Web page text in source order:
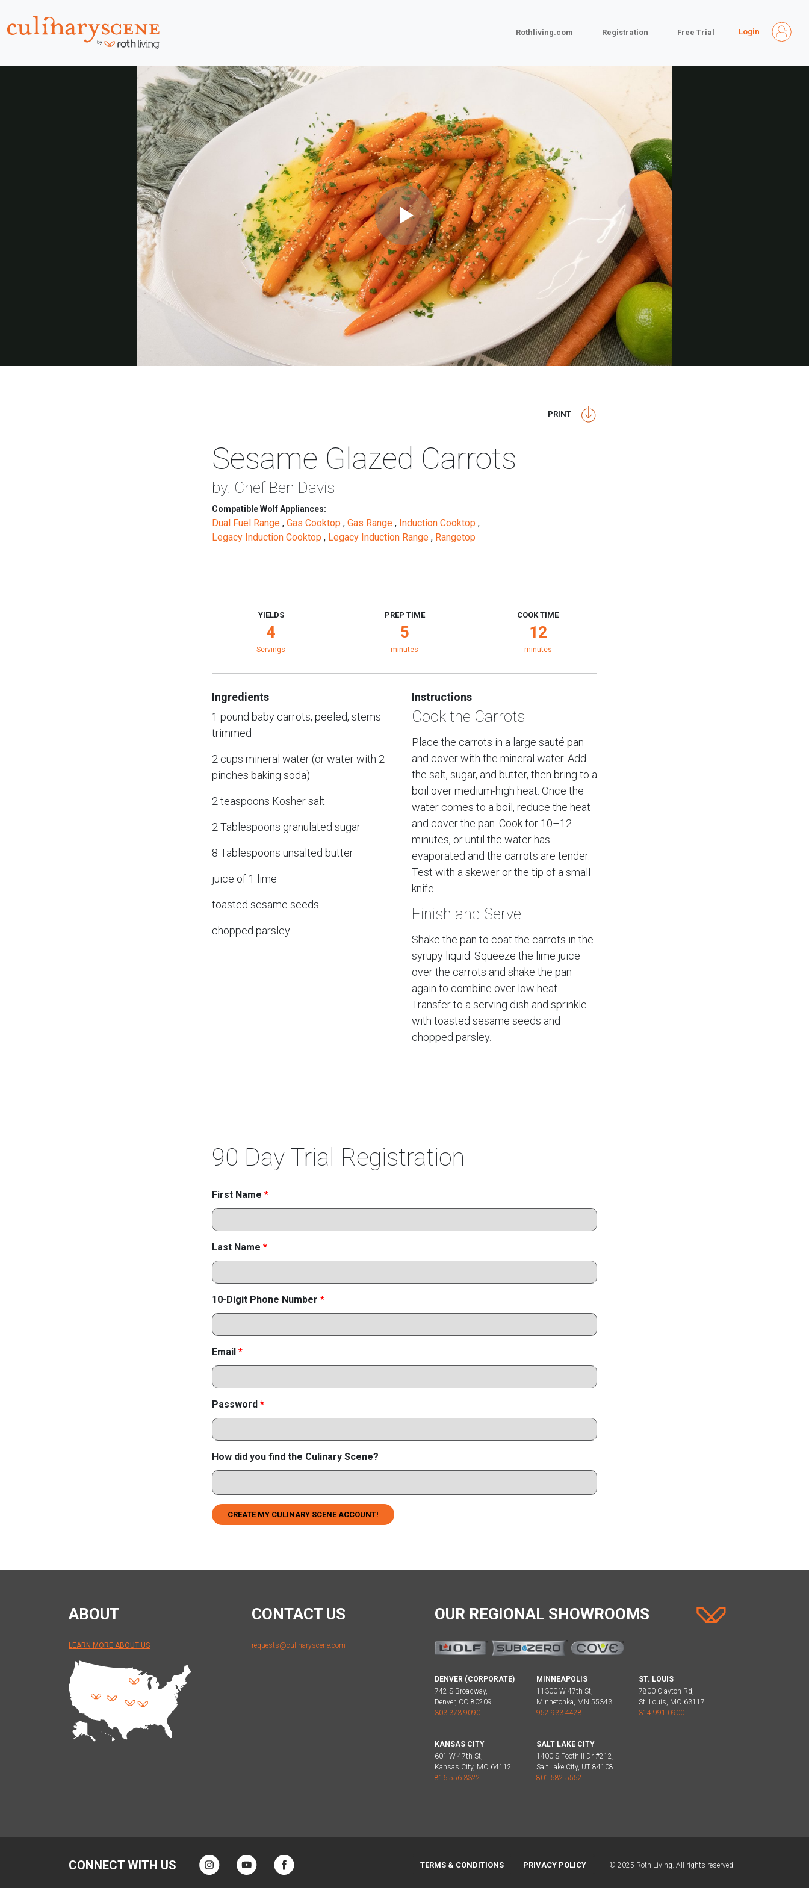
Rothliving.com Registration Free Trial Login
PRINT
Sesame Glazed Carrots
by: Chef Ben Davis
Compatible Wolf Appliances:
Dual Fuel Range , Gas Cooktop , Gas Range , Induction Cooktop ,
Legacy Induction Cooktop , Legacy Induction Range , Rangetop
YIELDS
4
Servings
PREP TIME
5
minutes
COOK TIME
12
minutes
Ingredients
1 pound baby carrots, peeled, stems
trimmed
2 cups mineral water (or water with 2
pinches baking soda)
2 teaspoons Kosher salt
2 Tablespoons granulated sugar
8 Tablespoons unsalted butter
juice of 1 lime
toasted sesame seeds
chopped parsley
Instructions
Cook the Carrots
Place the carrots in a large sauté pan
and cover with the mineral water. Add
the salt, sugar, and butter, then bring to a
boil over medium-high heat. Once the
water comes to a boil, reduce the heat
and cover the pan. Cook for 10–12
minutes, or until the water has
evaporated and the carrots are tender.
Test with a skewer or the tip of a small
knife.
Finish and Serve
Shake the pan to coat the carrots in the
syrupy liquid. Squeeze the lime juice
over the carrots and shake the pan
again to combine over low heat.
Transfer to a serving dish and sprinkle
with toasted sesame seeds and
chopped parsley.
90 Day Trial Registration
First Name *
Last Name *
10-Digit Phone Number *
Email *
Password *
How did you find the Culinary Scene?
CREATE MY CULINARY SCENE ACCOUNT!
ABOUT
LEARN MORE ABOUT US
CONTACT US
requests@culinaryscene.com
OUR REGIONAL SHOWROOMS
DENVER (CORPORATE)
742 S Broadway,
Denver, CO 80209
303.373.9090
MINNEAPOLIS
11300 W 47th St,
Minnetonka, MN 55343
952.933.4428
ST. LOUIS
7800 Clayton Rd,
St. Louis, MO 63117
314.991.0900
KANSAS CITY
601 W 47th St,
Kansas City, MO 64112
816.556.3322
SALT LAKE CITY
1400 S Foothill Dr #212,
Salt Lake City, UT 84108
801.582.5552
CONNECT WITH US TERMS & CONDITIONS PRIVACY POLICY © 2025 Roth Living. All rights reserved.